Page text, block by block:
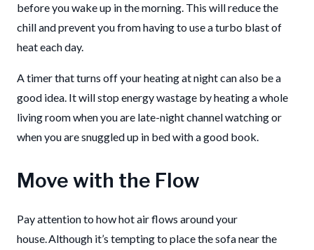
before you wake up in the morning. This will reduce the
chill and prevent you from having to use a turbo blast of
heat each day.
A timer that turns off your heating at night can also be a
good idea. It will stop energy wastage by heating a whole
living room when you are late-night channel watching or
when you are snuggled up in bed with a good book.
Move with the Flow
Pay attention to how hot air flows around your
house. Although it’s tempting to place the sofa near the